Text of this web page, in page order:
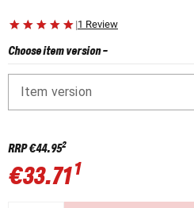
|1 Review
Choose item version-
Item version
RRP€44.952
€33.711